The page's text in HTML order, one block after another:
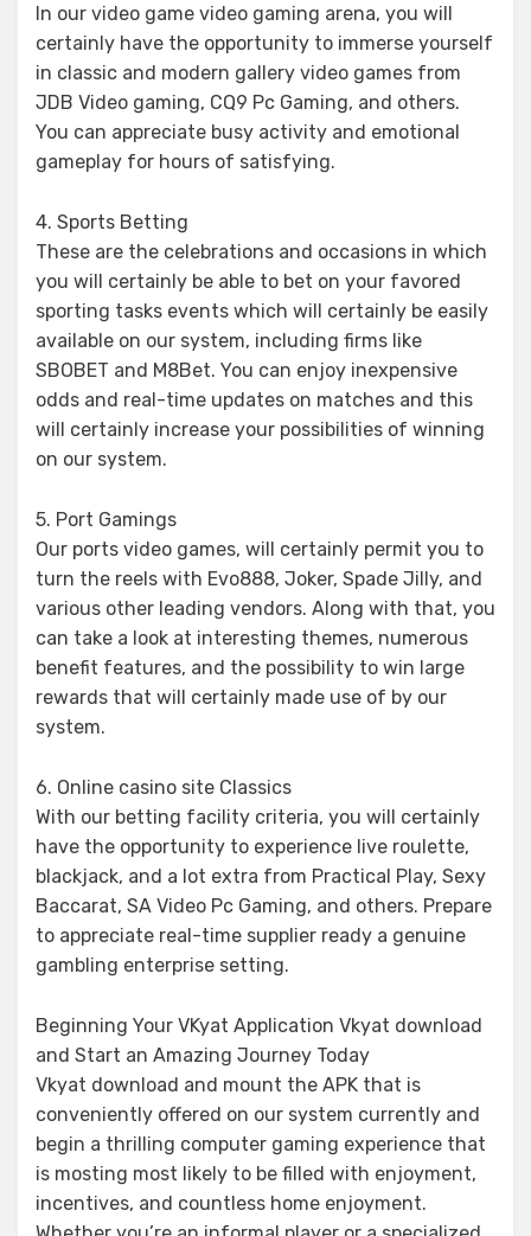
In our video game video gaming arena, you will
certainly have the opportunity to immerse yourself
in classic and modern gallery video games from
JDB Video gaming, CQ9 Pc Gaming, and others.
You can appreciate busy activity and emotional
gameplay for hours of satisfying.
4. Sports Betting
These are the celebrations and occasions in which
you will certainly be able to bet on your favored
sporting tasks events which will certainly be easily
available on our system, including firms like
SBOBET and M8Bet. You can enjoy inexpensive
odds and real-time updates on matches and this
will certainly increase your possibilities of winning
on our system.
5. Port Gamings
Our ports video games, will certainly permit you to
turn the reels with Evo888, Joker, Spade Jilly, and
various other leading vendors. Along with that, you
can take a look at interesting themes, numerous
benefit features, and the possibility to win large
rewards that will certainly made use of by our
system.
6. Online casino site Classics
With our betting facility criteria, you will certainly
have the opportunity to experience live roulette,
blackjack, and a lot extra from Practical Play, Sexy
Baccarat, SA Video Pc Gaming, and others. Prepare
to appreciate real-time supplier ready a genuine
gambling enterprise setting.
Beginning Your VKyat Application Vkyat download
and Start an Amazing Journey Today
Vkyat download and mount the APK that is
conveniently offered on our system currently and
begin a thrilling computer gaming experience that
is mosting most likely to be filled with enjoyment,
incentives, and countless home enjoyment.